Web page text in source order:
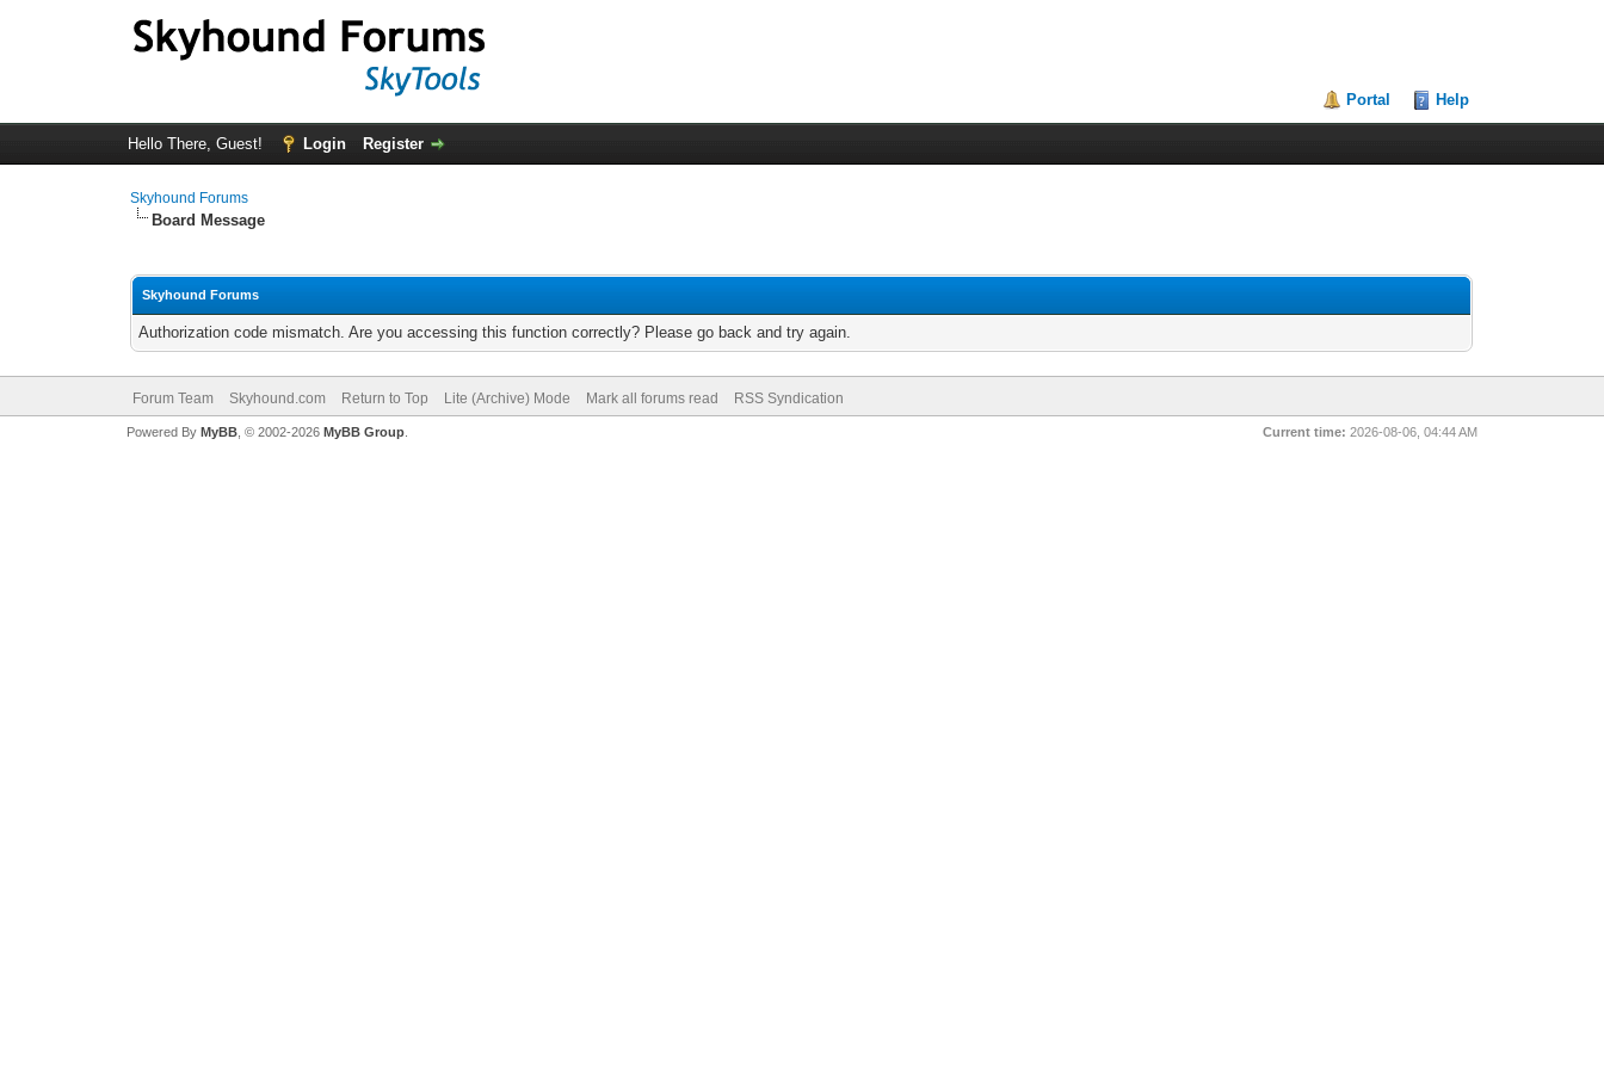
Portal Help
Hello There, Guest! Login Register
Skyhound Forums
Board Message
Skyhound Forums
Authorization code mismatch. Are you accessing this function correctly? Please go back and try again.
Forum Team Skyhound.com Return to Top Lite (Archive) Mode Mark all forums read RSS Syndication
Current time: 2026-08-06, 04:44 AM
Powered By MyBB, © 2002-2026 MyBB Group.